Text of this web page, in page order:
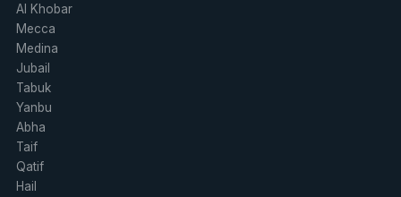
Al Khobar
Mecca
Medina
Jubail
Tabuk
Yanbu
Abha
Taif
Qatif
Hail